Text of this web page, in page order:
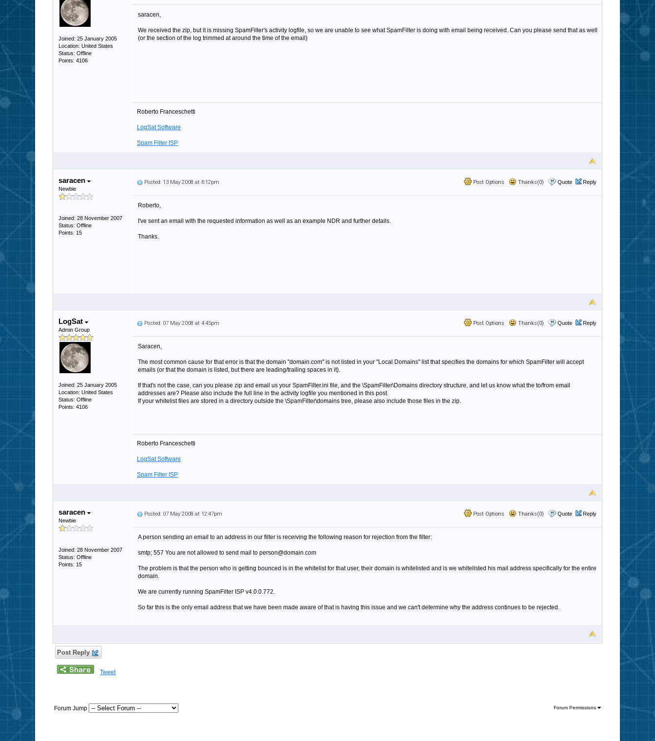
Joined: 25 January 2005
Location: United States
Status: Offline
Points: 4106
saracen,
We received the zip, but it is missing SpamFilter's activity logfile, so we are unable to see what SpamFilter is doing with email being received. Can you please send that as well
(or the section of the log trimmed at around the time of the email)
Roberto Franceschetti
LogSat Software
Spam Filter ISP
saracen
Newbie
Joined: 28 November 2007
Status: Offline
Points: 15
Post Options Thanks(0) Quote Reply
Posted: 13 May 2008 at 6:12pm
Roberto,
I've sent an email with the requested information as well as an example NDR and further details.
Thanks.
LogSat
Admin Group
Joined: 25 January 2005
Location: United States
Status: Offline
Points: 4106
Post Options Thanks(0) Quote Reply
Posted: 07 May 2008 at 4:45pm
Saracen,
The most common cause for that error is that the domain "domain.com" is not listed in your "Local Domains" list that specifies the domains for which SpamFilter will accept
emails (or that the domain is listed, but there are leading/trailing spaces in it).
If that's not the case, can you please zip and email us your SpamFilter.ini file, and the \SpamFilter\Domains directory structure, and let us know what the to/from email
addresses are? Please also include the full line in the activity logfile you mentioned in this post.
If your whitelist files are stored in a directory outside the \SpamFilter\domains tree, please also include those files in the zip.
Roberto Franceschetti
LogSat Software
Spam Filter ISP
saracen
Newbie
Joined: 28 November 2007
Status: Offline
Points: 15
Post Options Thanks(0) Quote Reply
Posted: 07 May 2008 at 12:47pm
A person sending an email to an address in our filter is receiving the following reason for rejection from the filter:
smtp; 557 You are not allowed to send mail to person@domain.com
The problem is that the person who is getting bounced is in the whitelist for that user, their domain is whitelisted and is we whitelisted his mail address specifically for the entire
domain.
We are currently running SpamFilter ISP v4.0.0.772.
So far this is the only email address that we have been made aware of that is having this issue and we can't determine why the address continues to be rejected.
Post Reply
Tweet
Forum Jump Forum Permissions